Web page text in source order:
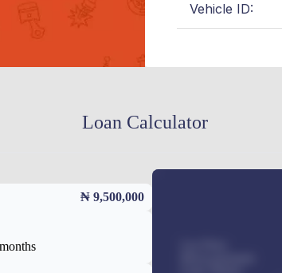
Vehicle ID:
Loan Calculator
₦ 9,500,000